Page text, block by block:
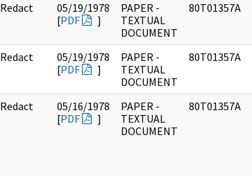
Redact
05/19/1978
[PDF ]
PAPER -
TEXTUAL
DOCUMENT
80T01357A
Redact
05/19/1978
[PDF ]
PAPER -
TEXTUAL
DOCUMENT
80T01357A
Redact
05/16/1978
[PDF ]
PAPER -
TEXTUAL
DOCUMENT
80T01357A